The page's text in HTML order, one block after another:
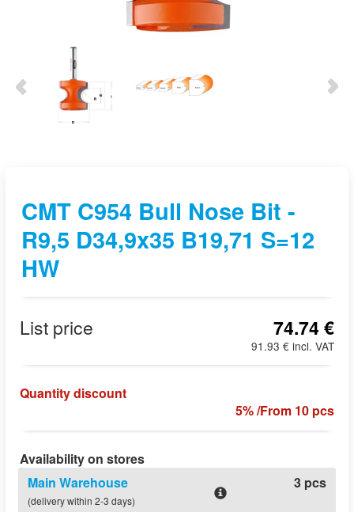
CMT C954 Bull Nose Bit -
R9,5 D34,9x35 B19,71 S=12
HW
List price 74.74 €
91.93 € incl. VAT
Quantity discount
5% /From 10 pcs
Availability on stores
Main Warehouse
(delivery within 2-3 days)
3 pcs